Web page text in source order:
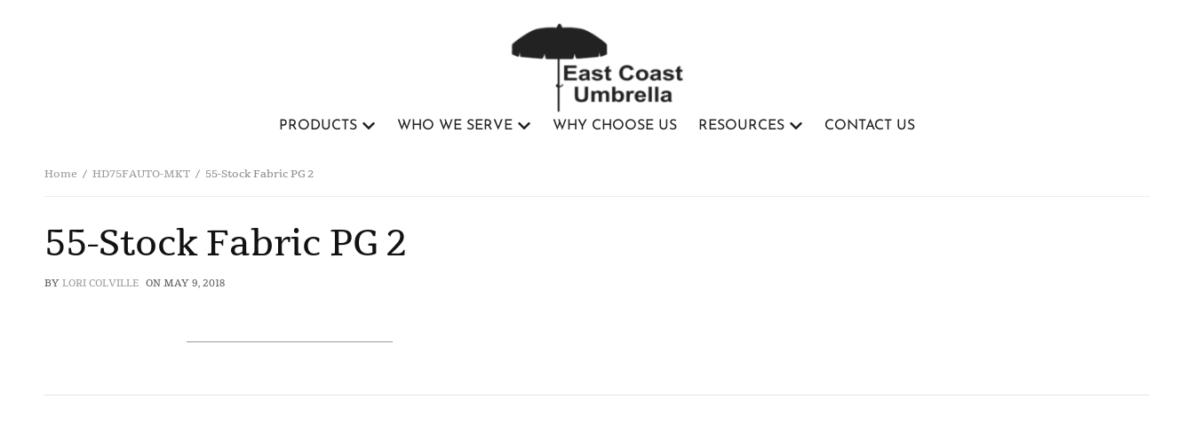
PRODUCTS WHO WE SERVE WHY CHOOSE US RESOURCES CONTACT US
Home HD75FAUTO-MKT 55-Stock Fabric PG 2
55-Stock Fabric PG 2
BY LORI COLVILLE ON MAY 9, 2018